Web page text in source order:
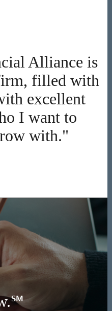
Alliance is
filled with
excellent
I want to
with."